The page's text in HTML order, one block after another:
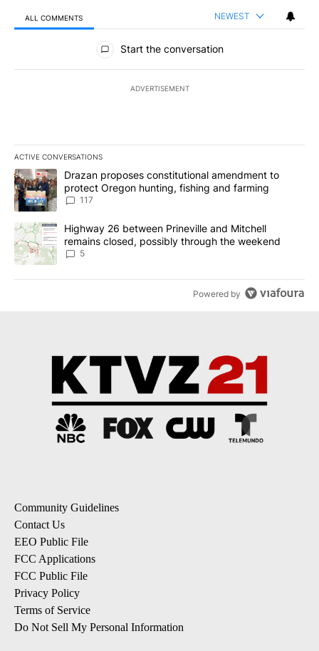
ALL COMMENTS NEWEST
All Comments
Start the conversation
ADVERTISEMENT
ACTIVE CONVERSATIONS
The following is a list of the most commented articles in the last
A trending article titled "Drazan proposes constitutional
Drazan proposes constitutional amendment to
protect Oregon hunting, fishing and farming
117
A trending article titled "Highway 26 between Prineville and
Highway 26 between Prineville and Mitchell
remains closed, possibly through the weekend
5
Powered by
Community Guidelines
Contact Us
EEO Public File
FCC Applications
FCC Public File
Privacy Policy
Terms of Service
Do Not Sell My Personal Information